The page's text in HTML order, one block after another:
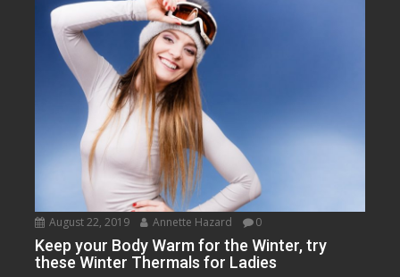
August 22, 2019 Annette Hazard 0
Keep your Body Warm for the Winter, try
these Winter Thermals for Ladies